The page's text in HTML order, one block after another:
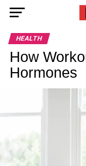
HEALTH
How
Hormones